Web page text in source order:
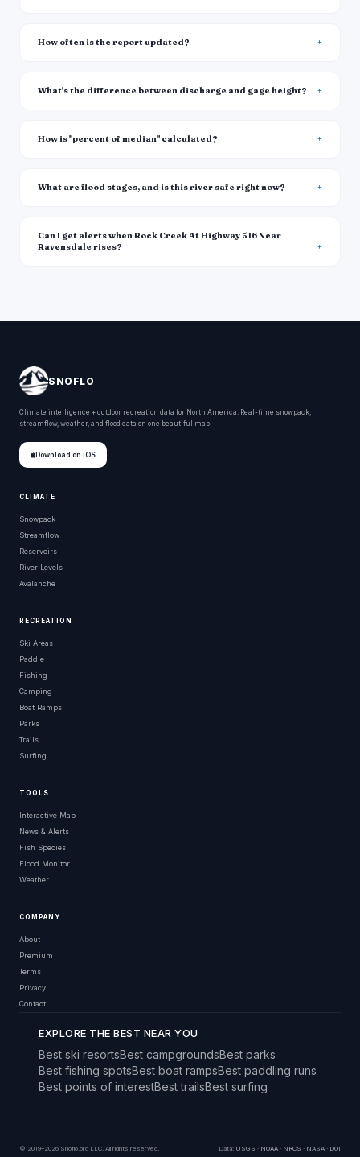
How often is the report updated?
What's the difference between discharge and gage height?
How is "percent of median" calculated?
What are flood stages, and is this river safe right now?
Can I get alerts when Rock Creek At Highway 516 Near
Ravensdale rises?
SNOFLO
Climate intelligence + outdoor recreation data for North America. Real-time snowpack,
streamflow, weather, and flood data on one beautiful map.
Download on iOS
CLIMATE
Snowpack
Streamflow
Reservoirs
River Levels
Avalanche
RECREATION
Ski Areas
Paddle
Fishing
Camping
Boat Ramps
Parks
Trails
Surfing
TOOLS
Interactive Map
News & Alerts
Fish Species
Flood Monitor
Weather
COMPANY
About
Premium
Terms
Privacy
Contact
EXPLORE THE BEST NEAR YOU
Best ski resortsBest campgroundsBest parks
Best fishing spotsBest boat rampsBest paddling runs
Best points of interestBest trailsBest surfing
© 2019–2026 Snoflo.org LLC. All rights reserved. Data: USGS · NOAA · NRCS · NASA · DOI